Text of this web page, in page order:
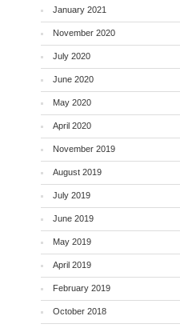
January 2021
November 2020
July 2020
June 2020
May 2020
April 2020
November 2019
August 2019
July 2019
June 2019
May 2019
April 2019
February 2019
October 2018